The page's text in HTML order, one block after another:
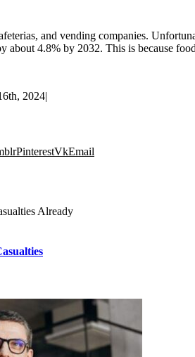
and vending companies.
about 4.8% by 2032. This is because
2024|
PinterestVkEmail